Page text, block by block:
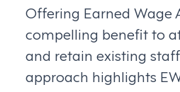
Offering Earned Wage
compelling benefit to
and retain existing
approach highlights